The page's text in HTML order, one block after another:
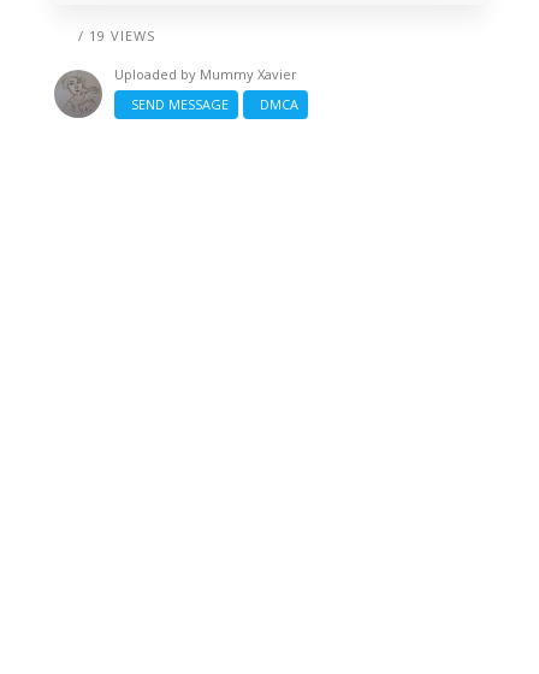
/ 19 VIEWS
Uploaded by Mummy Xavier
SEND MESSAGE
DMCA